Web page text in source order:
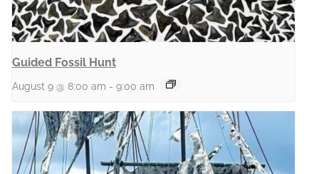
Guided Fossil Hunt
August 9 @ 8:00 am - 9:00 am